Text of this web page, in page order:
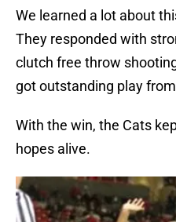
We learned a lot about
They responded with
clutch free throw
got outstanding play
With the win, the Cats
hopes alive.